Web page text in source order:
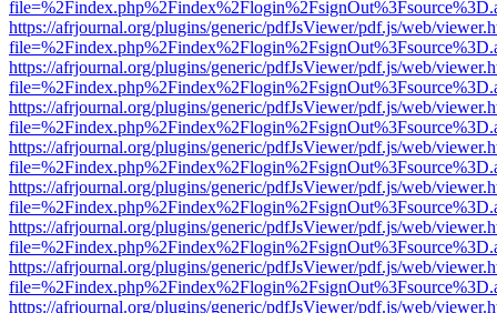
https://afrjournal.org/plugins/generic/pdfJsViewer/pdf.js/web/
https://afrjournal.org/plugins/generic/pdfJsViewer/pdf.js/web/
https://afrjournal.org/plugins/generic/pdfJsViewer/pdf.js/web/
https://afrjournal.org/plugins/generic/pdfJsViewer/pdf.js/web/
https://afrjournal.org/plugins/generic/pdfJsViewer/pdf.js/web/
https://afrjournal.org/plugins/generic/pdfJsViewer/pdf.js/web/
https://afrjournal.org/plugins/generic/pdfJsViewer/pdf.js/web/
https://afrjournal.org/plugins/generic/pdfJsViewer/pdf.js/web/